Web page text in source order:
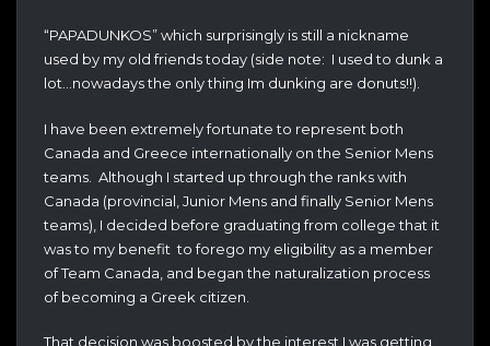
“PAPADUNKOS” which surprisingly is still a nickname
used by my old friends today (side note: I used to dunk a
lot…nowadays the only thing Im dunking are donuts!!).
I have been extremely fortunate to represent both
Canada and Greece internationally on the Senior Mens
teams. Although I started up through the ranks with
Canada (provincial, Junior Mens and finally Senior Mens
teams), I decided before graduating from college that it
was to my benefit to forego my eligibility as a member
of Team Canada, and began the naturalization process
of becoming a Greek citizen.
That decision was boosted by the interest I was getting